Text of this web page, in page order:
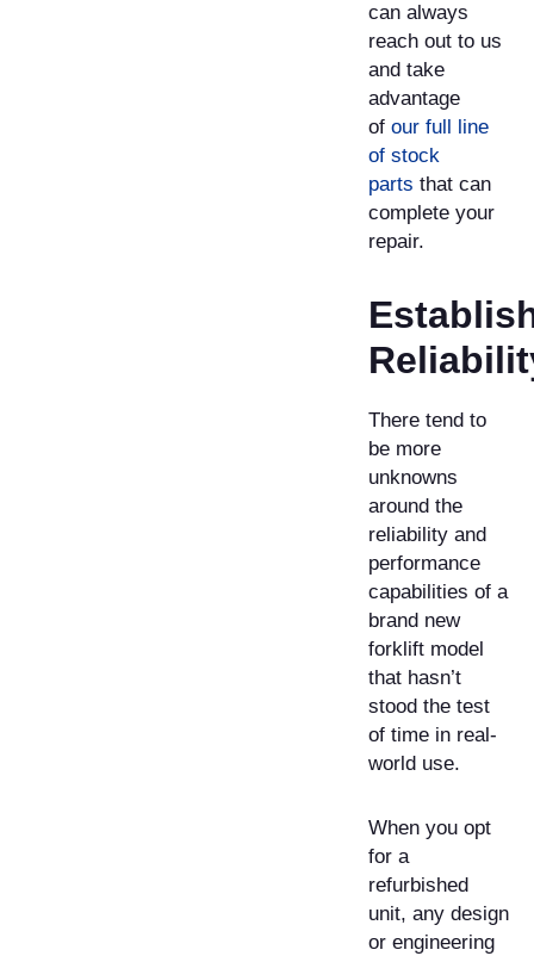
can always
reach out to us
and take
advantage
of our full line
of stock
parts that can
complete your
repair.
There tend to
be more
unknowns
around the
reliability and
performance
capabilities of a
brand new
forklift model
that hasn’t
stood the test
of time in real-
world use.
When you opt
for a
refurbished
unit, any design
or engineering